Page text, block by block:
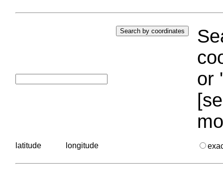
or
latitude longitude